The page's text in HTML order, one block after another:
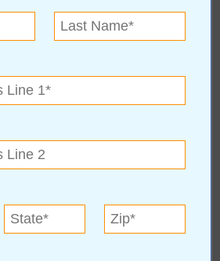
2021 Stories
Chamber of
contact:
C
OK